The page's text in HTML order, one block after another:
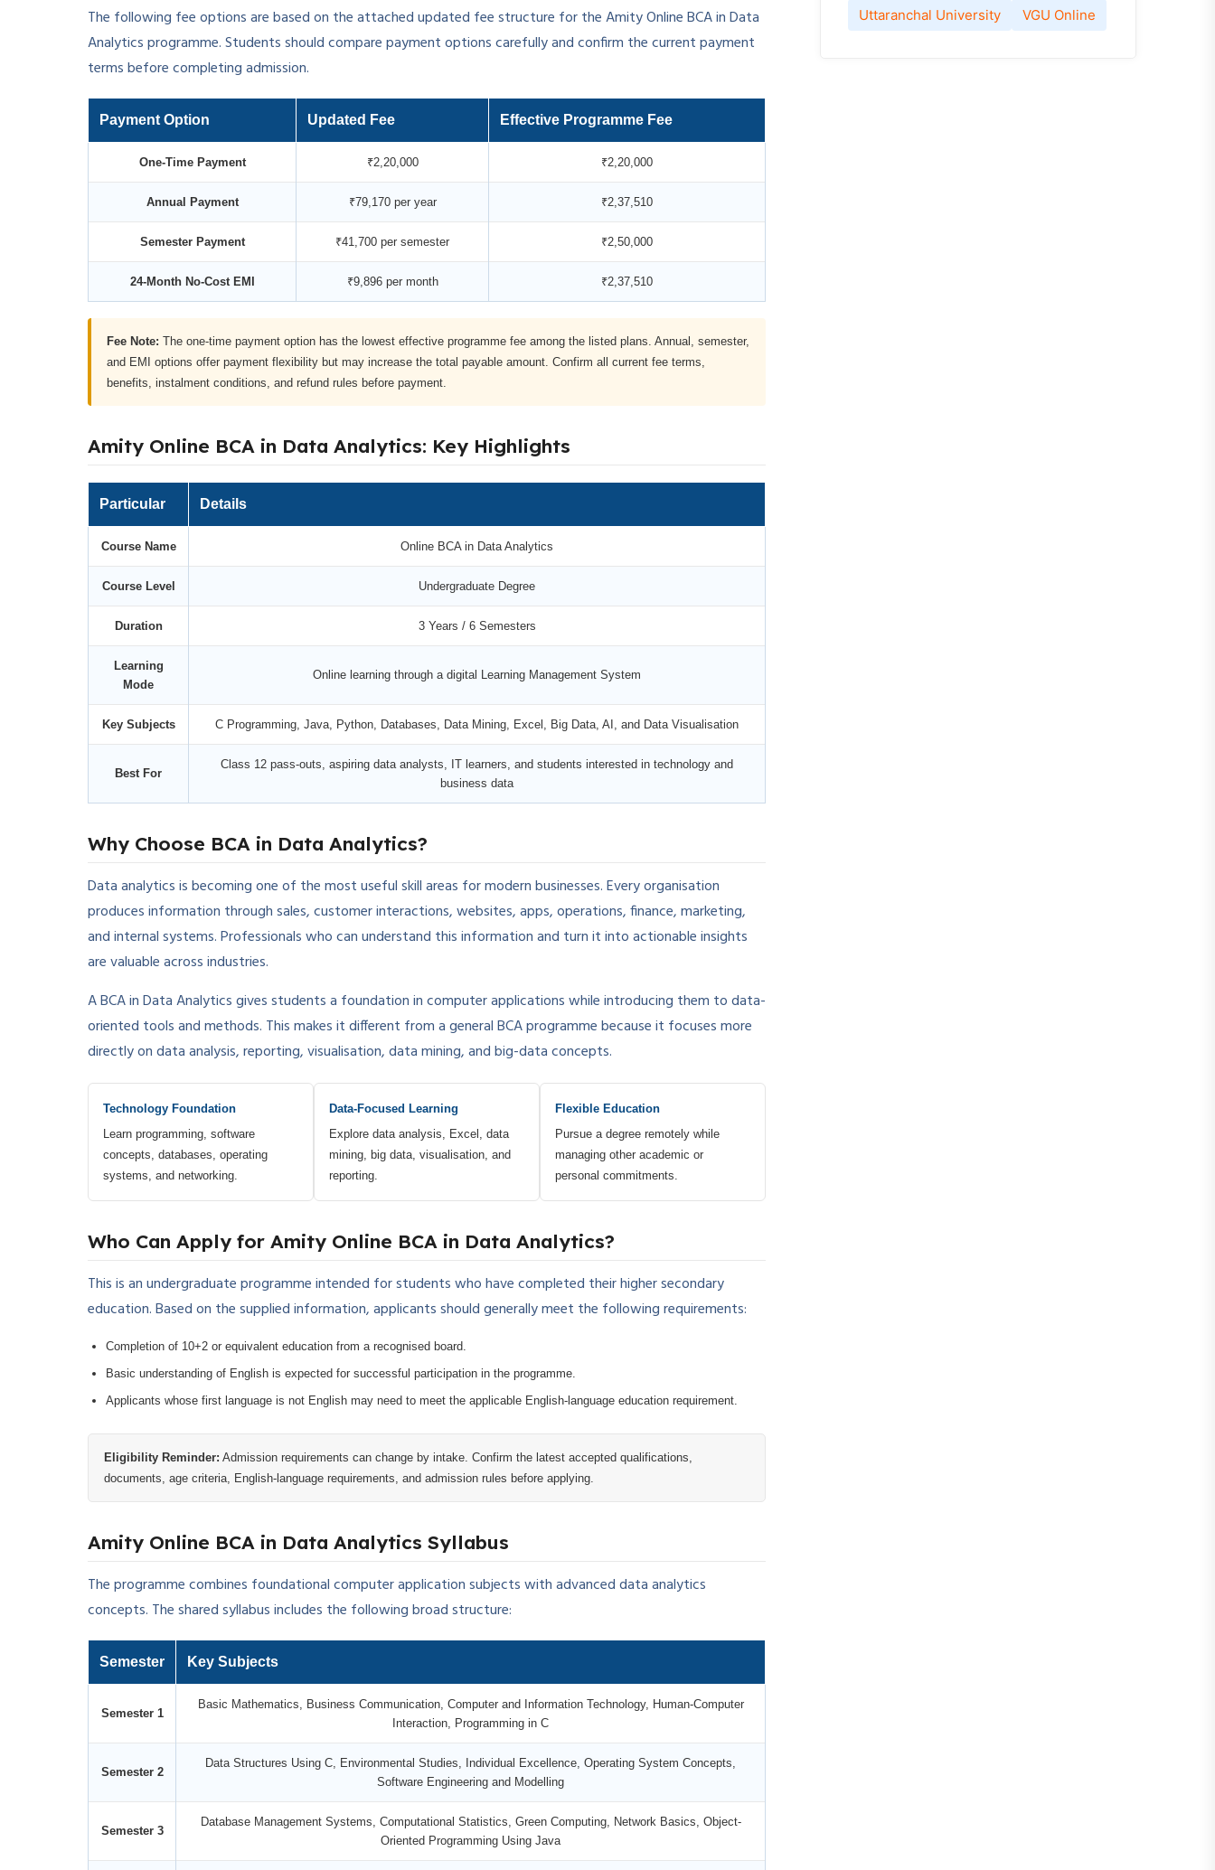
The following fee options are based on the attached updated fee structure for the Amity Online BCA in Data
Analytics programme. Students should compare payment options carefully and confirm the current payment
terms before completing admission.
Payment Option Updated Fee Effective Programme Fee
One-Time Payment ₹2,20,000 ₹2,20,000
Annual Payment ₹79,170 per year ₹2,37,510
Semester Payment ₹41,700 per semester ₹2,50,000
24-Month No-Cost EMI ₹9,896 per month ₹2,37,510
Fee Note: The one-time payment option has the lowest effective programme fee among the listed plans. Annual, semester,
and EMI options offer payment flexibility but may increase the total payable amount. Confirm all current fee terms,
benefits, instalment conditions, and refund rules before payment.
Amity Online BCA in Data Analytics: Key Highlights
Particular Details
Course Name Online BCA in Data Analytics
Course Level Undergraduate Degree
Duration 3 Years / 6 Semesters
Learning
Mode
Online learning through a digital Learning Management System
Key Subjects C Programming, Java, Python, Databases, Data Mining, Excel, Big Data, AI, and Data Visualisation
Best For
Class 12 pass-outs, aspiring data analysts, IT learners, and students interested in technology and
business data
Why Choose BCA in Data Analytics?
Data analytics is becoming one of the most useful skill areas for modern businesses. Every organisation
produces information through sales, customer interactions, websites, apps, operations, finance, marketing,
and internal systems. Professionals who can understand this information and turn it into actionable insights
are valuable across industries.
A BCA in Data Analytics gives students a foundation in computer applications while introducing them to data-
oriented tools and methods. This makes it different from a general BCA programme because it focuses more
directly on data analysis, reporting, visualisation, data mining, and big-data concepts.
Technology Foundation
Learn programming, software
concepts, databases, operating
systems, and networking.
Data-Focused Learning
Explore data analysis, Excel, data
mining, big data, visualisation, and
reporting.
Flexible Education
Pursue a degree remotely while
managing other academic or
personal commitments.
Who Can Apply for Amity Online BCA in Data Analytics?
This is an undergraduate programme intended for students who have completed their higher secondary
education. Based on the supplied information, applicants should generally meet the following requirements:
Completion of 10+2 or equivalent education from a recognised board.
Basic understanding of English is expected for successful participation in the programme.
Applicants whose first language is not English may need to meet the applicable English-language education requirement.
Eligibility Reminder: Admission requirements can change by intake. Confirm the latest accepted qualifications,
documents, age criteria, English-language requirements, and admission rules before applying.
Amity Online BCA in Data Analytics Syllabus
The programme combines foundational computer application subjects with advanced data analytics
concepts. The shared syllabus includes the following broad structure:
Semester Key Subjects
Semester 1
Basic Mathematics, Business Communication, Computer and Information Technology, Human-Computer
Interaction, Programming in C
Semester 2
Data Structures Using C, Environmental Studies, Individual Excellence, Operating System Concepts,
Software Engineering and Modelling
Semester 3
Database Management Systems, Computational Statistics, Green Computing, Network Basics, Object-
Oriented Programming Using Java
Uttaranchal University
VGU Online